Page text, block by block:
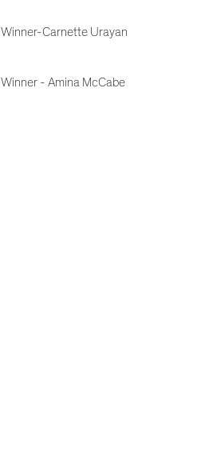
Carnette Urayan
- Amina McCabe